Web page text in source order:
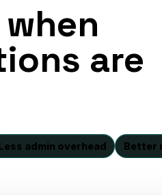
are
admin overhead Better